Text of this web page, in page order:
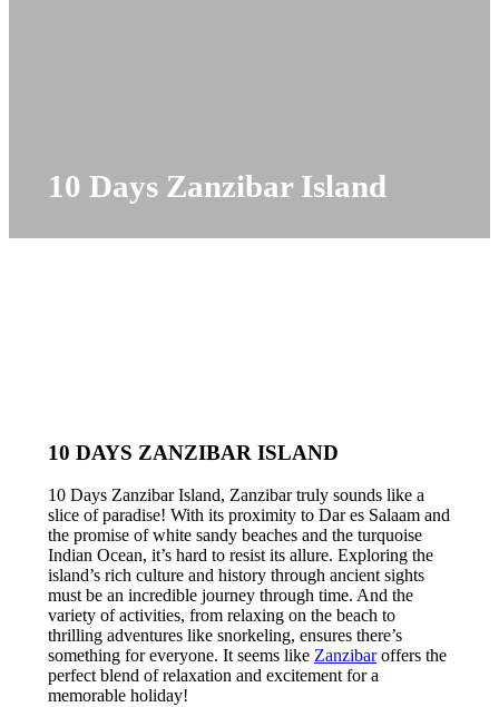
10 Days Zanzibar Island
10 DAYS ZANZIBAR ISLAND
10 Days Zanzibar Island, Zanzibar truly sounds like a
slice of paradise! With its proximity to Dar es Salaam and
the promise of white sandy beaches and the turquoise
Indian Ocean, it’s hard to resist its allure. Exploring the
island’s rich culture and history through ancient sights
must be an incredible journey through time. And the
variety of activities, from relaxing on the beach to
thrilling adventures like snorkeling, ensures there’s
something for everyone. It seems like Zanzibaroffers the
perfect blend of relaxation and excitement for a
memorable holiday!